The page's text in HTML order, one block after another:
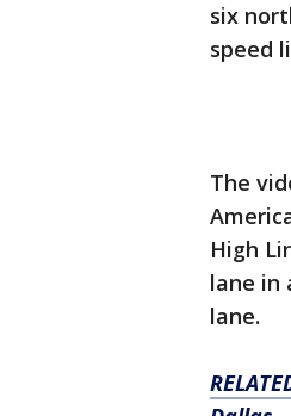
six
speed
The
High
lane in
lane.